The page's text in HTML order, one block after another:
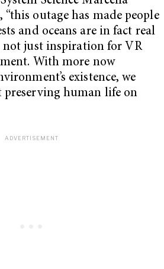
outage has made people
and oceans are in fact real
not just inspiration for VR
With more now
existence, we
preserving human life on